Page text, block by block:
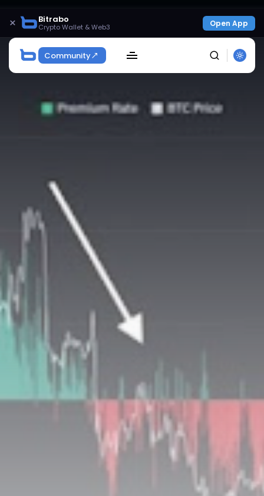
× Bitrabo
Crypto Wallet & Web3 Open App
Community
SEARCH
Get Exclusive Access
Be the first to spot new listings, catch hidden
airdrops, and receive alpha calls before it hits the
timeline. From meme gems to serious signals, token
plays to earning tips — this is where crypto gets real.
Join the Community
NEWSLETTER
By clicking the 'Sign Up' button, you confirm that you have
read and agreed to our